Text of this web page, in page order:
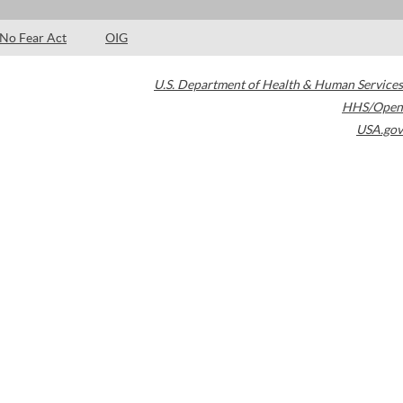
No Fear Act OIG
U.S. Department of Health & Human Services
HHS/Open
USA.gov